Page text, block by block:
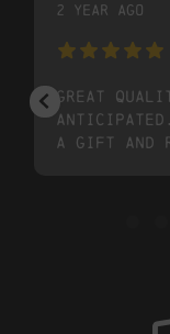
2 year ago
Great
a gift and